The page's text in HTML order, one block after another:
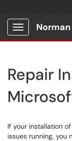
Show
Repair
If your installation
issues running, you